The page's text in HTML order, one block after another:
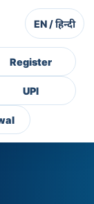
EN / हिन्दी
Register
UPI